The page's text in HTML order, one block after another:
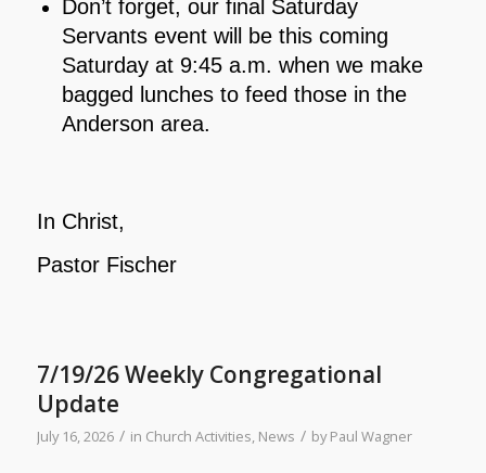
Don’t forget, our final Saturday
Servants event will be this coming
Saturday at 9:45 a.m. when we make
bagged lunches to feed those in the
Anderson area.
In Christ,
Pastor Fischer
7/19/26 Weekly Congregational
Update
July 16, 2026 / in Church Activities, News / byPaul Wagner